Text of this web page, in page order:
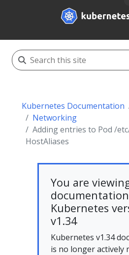
Kubernetes Documentation
Networking
Adding entries to Pod /
HostAliases
You are
Kubernetes
v1.34
Kubernetes v1.34
is no longer actively